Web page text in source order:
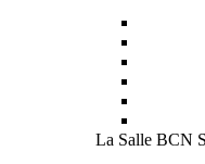
La Salle BCN